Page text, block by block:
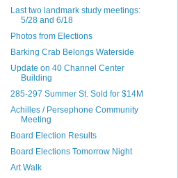
Last two landmark study meetings:
5/28 and 6/18
Photos from Elections
Barking Crab Belongs Waterside
Update on 40 Channel Center
Building
285-297 Summer St. Sold for $14M
Achilles / Persephone Community
Meeting
Board Election Results
Board Elections Tomorrow Night
Art Walk